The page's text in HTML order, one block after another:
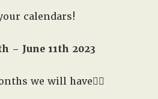
calendars!
– June 11th 2023
we will have👇🏽